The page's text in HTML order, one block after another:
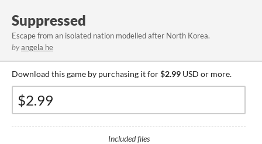
Suppressed
Escape from an isolated nation modelled after North Korea.
byangela he
Download this game by purchasing it for$2.99 USD or more.
Included files